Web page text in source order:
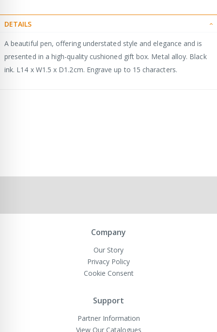
DETAILS
A beautiful pen, offering understated style and elegance and is
presented in a high-quality cushioned gift box. Metal alloy. Black
ink. L14 x W1.5 x D1.2cm. Engrave up to 15 characters.
Company
Our Story
Privacy Policy
Cookie Consent
Support
Partner Information
View Our Catalogues